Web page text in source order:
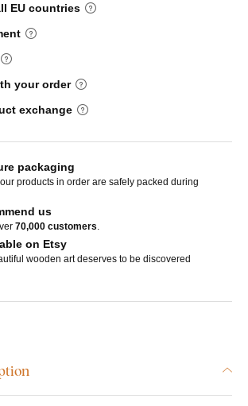
EU countries
your order
exchange
packaging
products in order are safely packed during
us
70,000 customers.
on Etsy
wooden art deserves to be discovered